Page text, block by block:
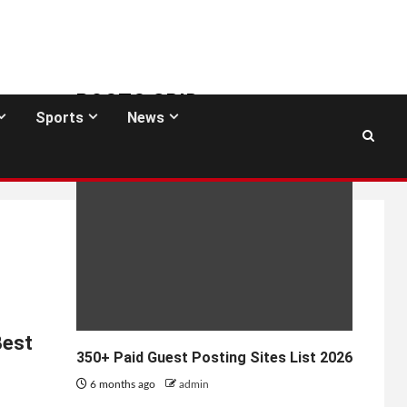
Sports News
POSTS GRID
350+ Paid Guest Posting Sites List 2026
6 months ago admin